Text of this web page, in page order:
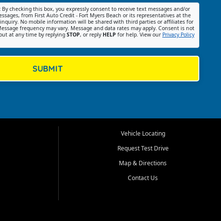
By checking this box, you expressly consent to receive text messages and/or
from First Auto Credit - Fort Myers Beach or its representatives at the
No mobile information will be shared with third parties or affiliates for
frequency may vary. Message and data rates may apply. Consent is not
at any time by replying STOP, or reply HELP for help. View our Privacy Policy
SUBMIT
Vehicle Locating
Request Test Drive
Map & Directions
Contact Us